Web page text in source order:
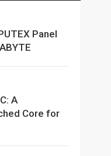
Panel
A
Core for